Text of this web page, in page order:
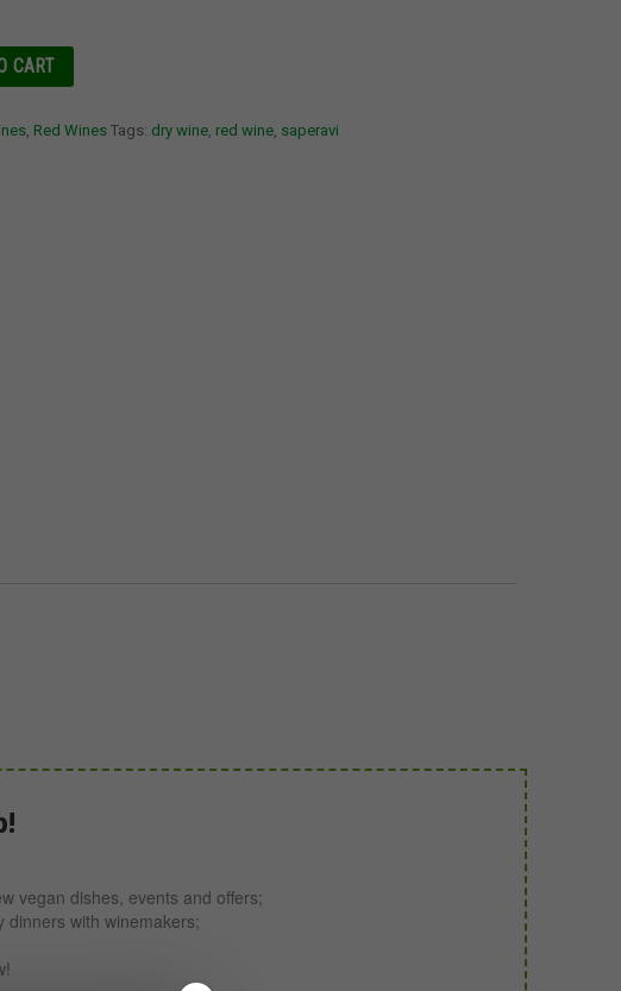
CART
, Red Wines Tags: dry wine, red wine, saperavi
vegan dishes, events and offers;
dinners with winemakers;